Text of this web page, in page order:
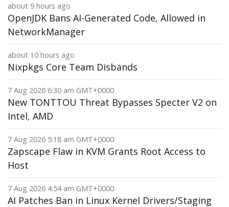
about 9 hours ago
OpenJDK Bans AI-Generated Code, Allowed in
NetworkManager
about 10 hours ago
Nixpkgs Core Team Disbands
7 Aug 2026 6:30 am GMT+0000
New TONTTOU Threat Bypasses Specter V2 on
Intel, AMD
7 Aug 2026 5:18 am GMT+0000
Zapscape Flaw in KVM Grants Root Access to
Host
7 Aug 2026 4:54 am GMT+0000
AI Patches Ban in Linux Kernel Drivers/Staging